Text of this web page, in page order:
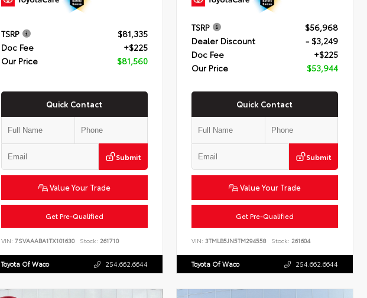
TSRP
$81,335
Doc Fee
+$225
Our Price
$81,560
Quick Contact
Submit
Value Your Trade
Get Pre-Qualified
VIN: 7SVAAABA1TX101630 Stock: 261710
Toyota Of Waco 254.662.6644
TSRP
$56,968
Dealer Discount
- $3,249
Doc Fee
+$225
Our Price
$53,944
Quick Contact
Submit
Value Your Trade
Get Pre-Qualified
VIN:3TMLB5JN5TM294558 Stock: 261604
Toyota Of Waco 254.662.6644